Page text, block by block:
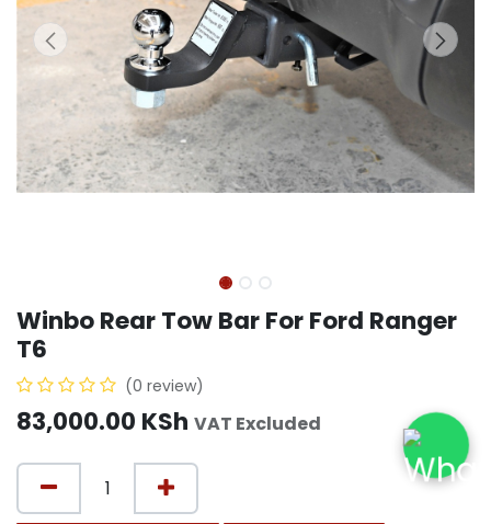
Winbo Rear Tow Bar For Ford Ranger
T6
(0 review)
83,000.00 KSh VAT Excluded